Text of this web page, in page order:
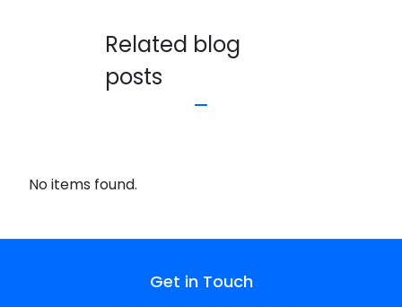
Related blog
posts
No items found.
Get in Touch